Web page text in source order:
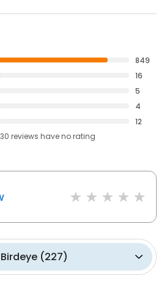
849
16
5
4
12
reviews haveno rating
Birdeye (227)